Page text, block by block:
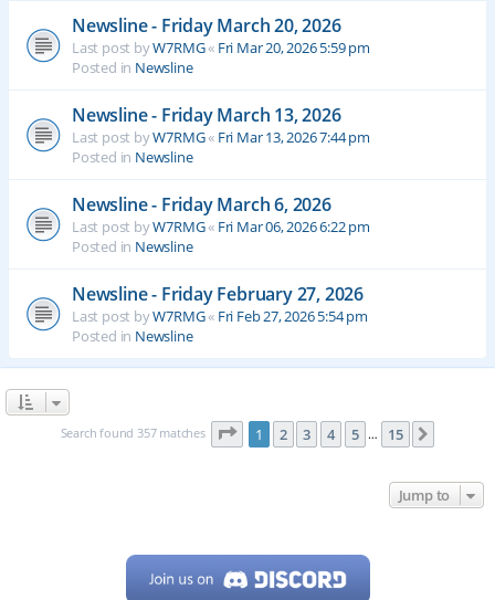
Newsline - Friday March 20, 2026
Last post byW7RMG« Fri Mar 20, 2026 5:59 pm
Posted in Newsline
Newsline - Friday March 13, 2026
Last post byW7RMG« Fri Mar 13, 2026 7:44 pm
Posted in Newsline
Newsline - Friday March 6, 2026
Last post byW7RMG« Fri Mar 06, 2026 6:22 pm
Posted in Newsline
Newsline - Friday February 27, 2026
Last post byW7RMG« Fri Feb 27, 2026 5:54 pm
Posted in Newsline
Search found 357 matches Page 1of 15
1 2 3 4 5 … 15
Jump to